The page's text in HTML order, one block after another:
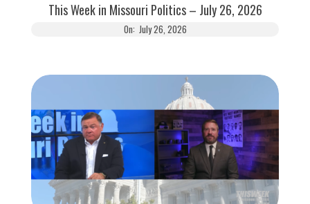
This Week in Missouri Politics – July 26, 2026
On: July 26, 2026